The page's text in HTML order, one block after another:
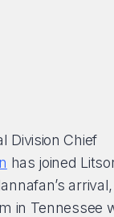
Division Chief
has joined
in Tennessee